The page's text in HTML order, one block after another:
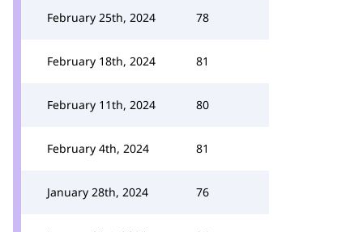
February 25th, 2024 78
February 18th, 2024 81
February 11th, 2024 80
February 4th, 2024 81
January 28th, 2024 76